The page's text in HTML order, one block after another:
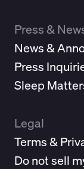
Press &
News &
Press
Sleep
Legal
Terms &
Do not sell